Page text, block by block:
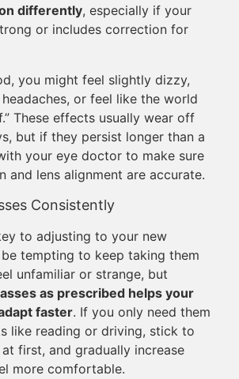
differently, especially if your
or includes correction for
you might feel slightly dizzy,
or feel like the world
These effects usually wear off
but if they persist longer than a
your eye doctor to make sure
and lens alignment are accurate.
Consistently
to adjusting to your new
tempting to keep taking them
unfamiliar or strange, but
as prescribed helps your
faster. If you only need them
like reading or driving, stick to
first, and gradually increase
more comfortable.